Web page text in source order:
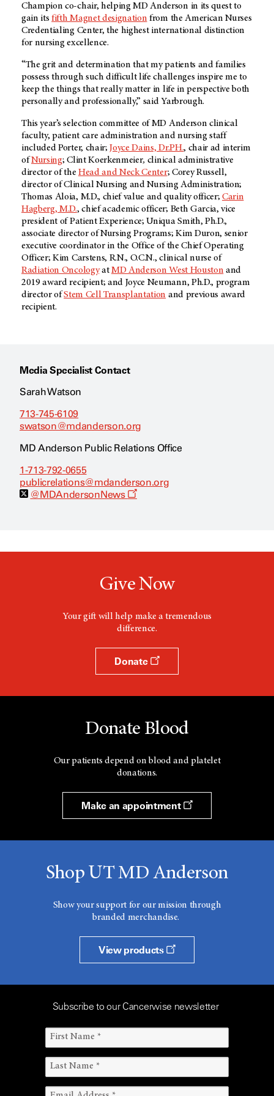
Champion co-chair, helping MD Anderson in its quest to
gain itsfifth Magnet designation from the American Nurses
Credentialing Center, the highest international distinction
for nursing excellence.
“The grit and determination that my patients and families
possess through such difficult life challenges inspire me to
keep the things that really matter in life in perspective both
personally and professionally,” said Yarbrough.
This year’s selection committee of MD Anderson clinical
faculty, patient care administration and nursing staff
included Porter, chair;Joyce Dains, Dr.PH., chair ad interim
ofNursing; Clint Koerkenmeier, clinical administrative
director of the Head and Neck Center; Corey Russell,
director of Clinical Nursing and Nursing Administration;
Thomas Aloia, M.D., chief value and quality officer;Carin
Hagberg, M.D., chief academic officer; Beth Garcia, vice
president of Patient Experience; Uniqua Smith, Ph.D.,
associate director of Nursing Programs; Kim Duron, senior
executive coordinator in the Office of the Chief Operating
Officer; Kim Carstens, R.N., O.C.N., clinical nurse of
Radiation OncologyatMD Anderson West Houston and
2019 award recipient; and Joyce Neumann, Ph.D., program
director ofStem Cell Transplantation and previous award
recipient.
Media Specialist Contact
Sarah Watson
713-745-6109
swatson@mdanderson.org
MD Anderson Public Relations Office
1-713-792-0655
publicrelations@mdanderson.org
@MDAndersonNews
O
n
w
o
w
Give Now
Your gift will help make a tremendous
difference.
Donate
Donate Blood
Our patients depend on blood and platelet
donations.
Make an appointment
Shop UT MD Anderson
Show your support for our mission through
branded merchandise.
View products
Subscribe to our Cancerwise newsletter